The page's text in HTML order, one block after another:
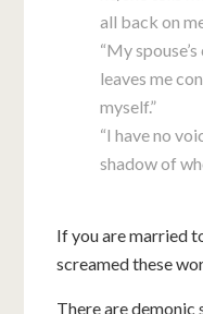
all back on
“My
leaves me
myself.”
“I have no
shadow of
If you are married
screamed these
There are demonic